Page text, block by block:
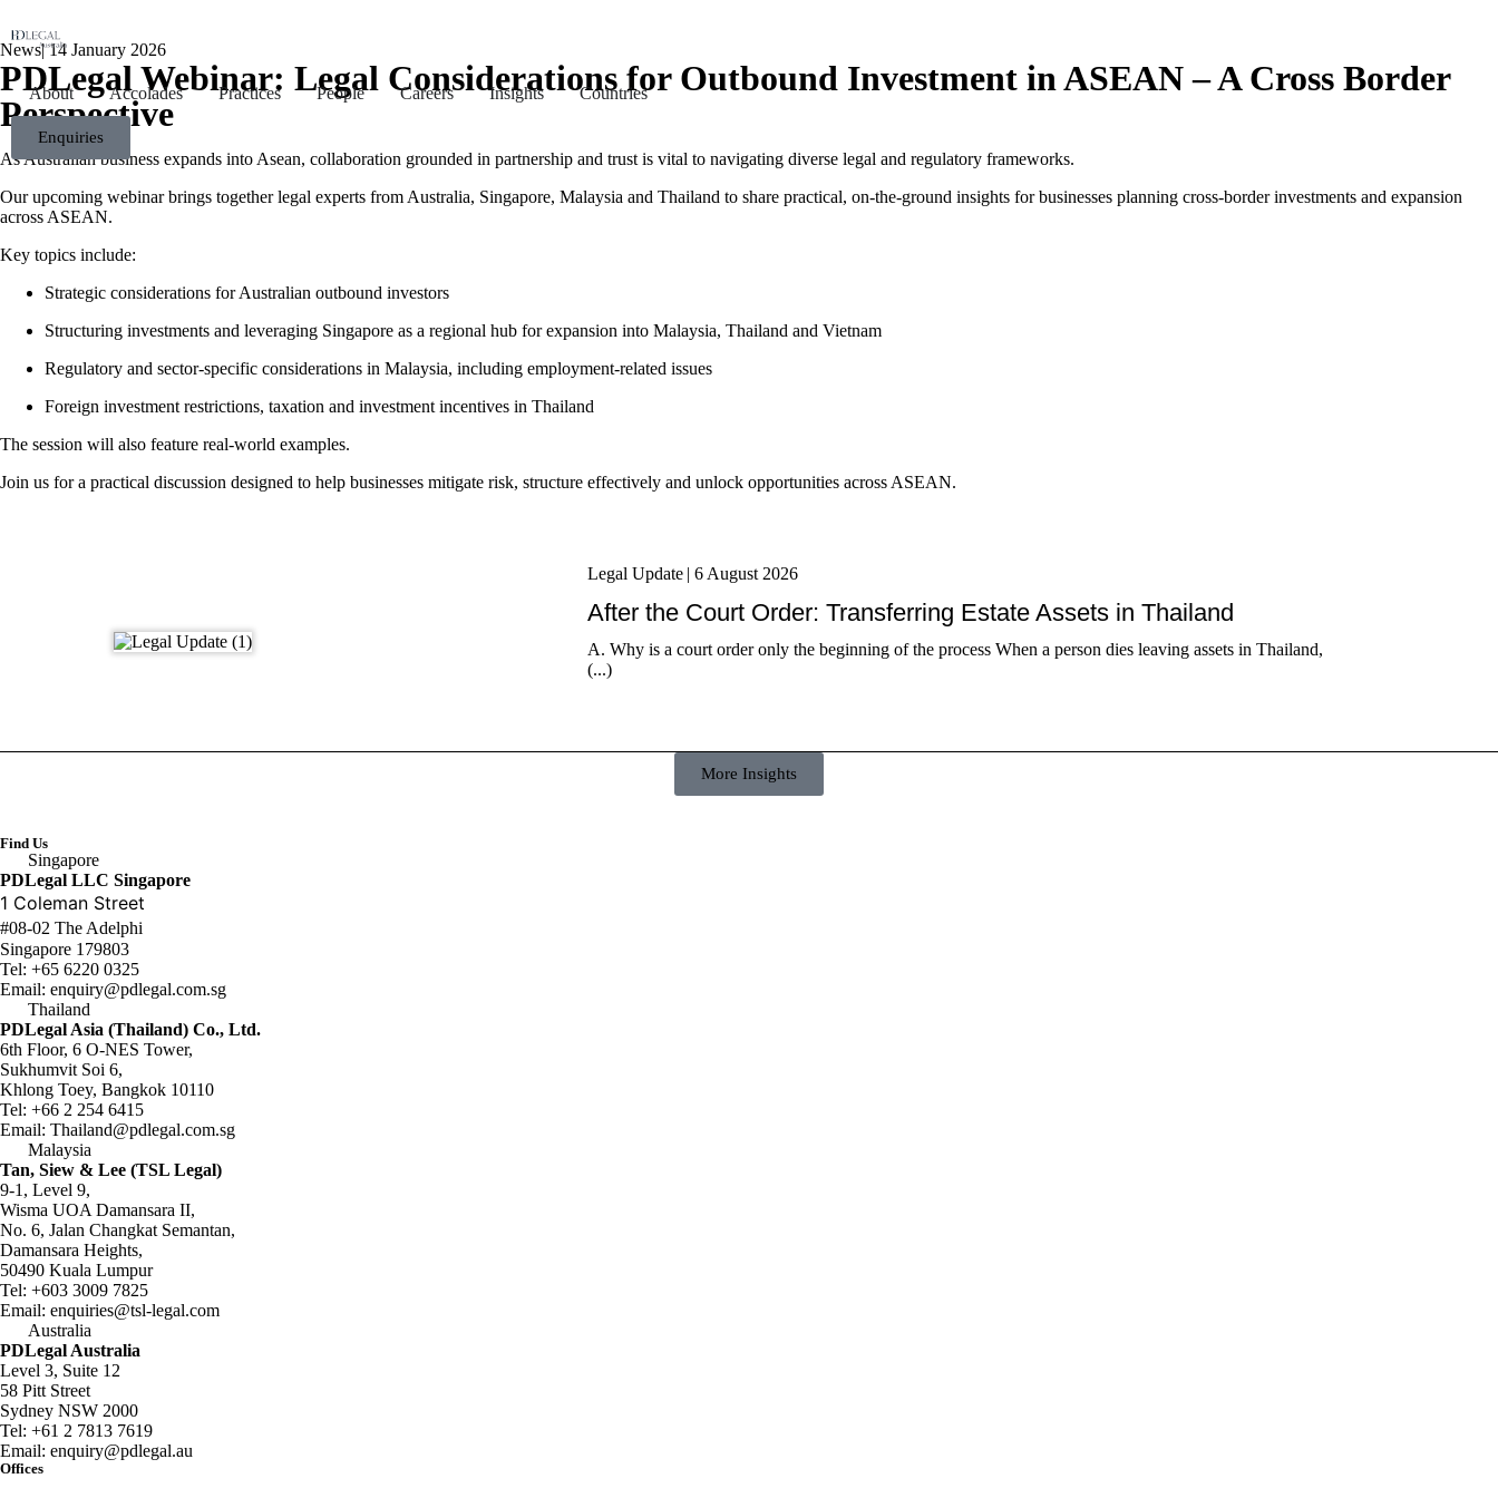
About Accolades Practices People Careers Insights Countries
Enquiries
News| 14 January 2026
PDLegal Webinar: Legal Considerations for Outbound Investment in ASEAN – A Cross Border
Perspective
As Australian business expands into Asean, collaboration grounded in partnership and trust is vital to navigating diverse legal and regulatory frameworks.
Our upcoming webinar brings together legal experts from Australia, Singapore, Malaysia and Thailand to share practical, on-the-ground insights for businesses planning cross-border investments and expansion
across ASEAN.
Key topics include:
Strategic considerations for Australian outbound investors
Structuring investments and leveraging Singapore as a regional hub for expansion into Malaysia, Thailand and Vietnam
Regulatory and sector-specific considerations in Malaysia, including employment-related issues
Foreign investment restrictions, taxation and investment incentives in Thailand
The session will also feature real-world examples.
Join us for a practical discussion designed to help businesses mitigate risk, structure effectively and unlock opportunities across ASEAN.
Legal Update | 6 August 2026
After the Court Order: Transferring Estate Assets in Thailand
A. Why is a court order only the beginning of the process When a person dies leaving assets in Thailand,
(...)
More Insights
Find Us
Singapore
PDLegal LLC Singapore
1 Coleman Street
#08-02 The Adelphi
Singapore 179803
Tel: +65 6220 0325
Email: enquiry@pdlegal.com.sg
Thailand
PDLegal Asia (Thailand) Co., Ltd.
6th Floor, 6 O-NES Tower,
Sukhumvit Soi 6,
Khlong Toey, Bangkok 10110
Tel: +66 2 254 6415
Email: Thailand@pdlegal.com.sg
Malaysia
Tan, Siew & Lee (TSL Legal)
9-1, Level 9,
Wisma UOA Damansara II,
No. 6, Jalan Changkat Semantan,
Damansara Heights,
50490 Kuala Lumpur
Tel: +603 3009 7825
Email: enquiries@tsl-legal.com
Australia
PDLegal Australia
Level 3, Suite 12
58 Pitt Street
Sydney NSW 2000
Tel: +61 2 7813 7619
Email: enquiry@pdlegal.au
Offices